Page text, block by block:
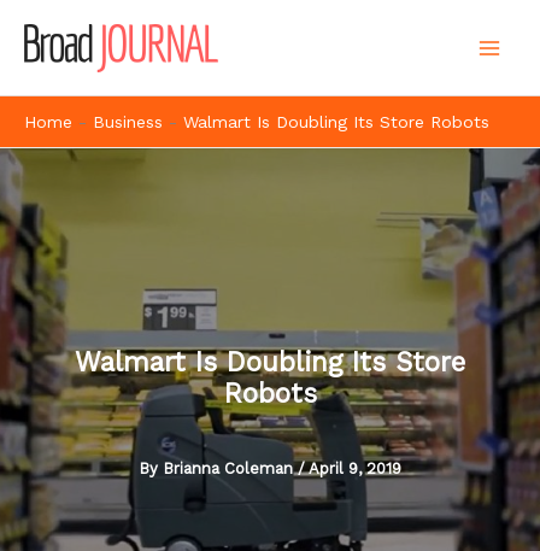
Home - Business - Walmart Is Doubling Its Store Robots
Walmart Is Doubling Its Store
Robots
By Brianna Coleman/April 9, 2019